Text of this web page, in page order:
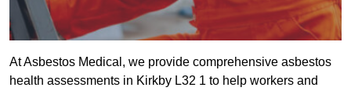
At Asbestos Medical, we provide comprehensive asbestos
health assessments in Kirkby L32 1 to help workers and